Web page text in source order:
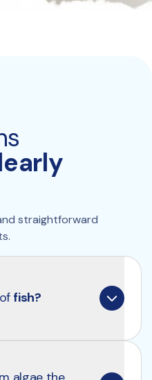
straightforward
fish?
By going directly to